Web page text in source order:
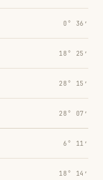
0° 36′
18° 25′
28° 15′
28° 07′
6° 11′
18° 14′